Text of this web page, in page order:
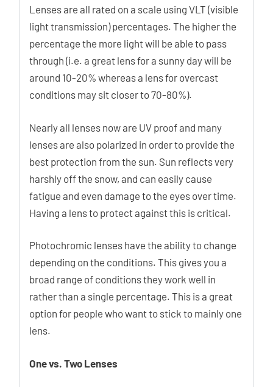
Lenses are all rated on a scale using VLT (visible
light transmission) percentages. The higher the
percentage the more light will be able to pass
through (i.e. a great lens for a sunny day will be
around 10-20% whereas a lens for overcast
conditions may sit closer to 70-80%).
Nearly all lenses now are UV proof and many
lenses are also polarized in order to provide the
best protection from the sun. Sun reflects very
harshly off the snow, and can easily cause
fatigue and even damage to the eyes over time.
Having a lens to protect against this is critical.
Photochromic lenses have the ability to change
depending on the conditions. This gives you a
broad range of conditions they work well in
rather than a single percentage. This is a great
option for people who want to stick to mainly one
lens.
One vs. Two Lenses